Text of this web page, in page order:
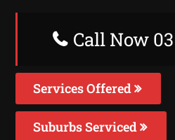
Call Now
Services Offered
Suburbs Serviced